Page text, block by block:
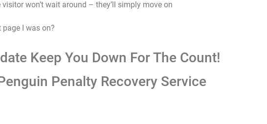
won’t wait around – they’ll simply move on
I was on?
Keep You Down For The Count!
Penalty Recovery Service